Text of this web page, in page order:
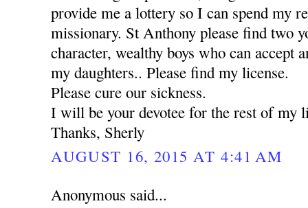
provide me a lottery so I can spend my
missionary. St Anthony please find two
character, wealthy boys who can accept
my daughters.. Please find my license.
Please cure our sickness.
I will be your devotee for the rest of my
Thanks, Sherly
AUGUST 16, 2015 AT 4:41 AM
Anonymous said...